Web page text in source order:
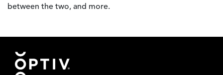
between the two, and more.
Footer